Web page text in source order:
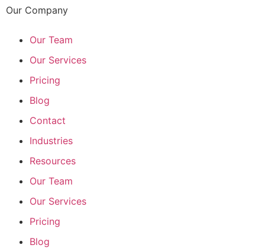
Our Company
Our Team
Our Services
Pricing
Blog
Contact
Industries
Resources
Our Team
Our Services
Pricing
Blog